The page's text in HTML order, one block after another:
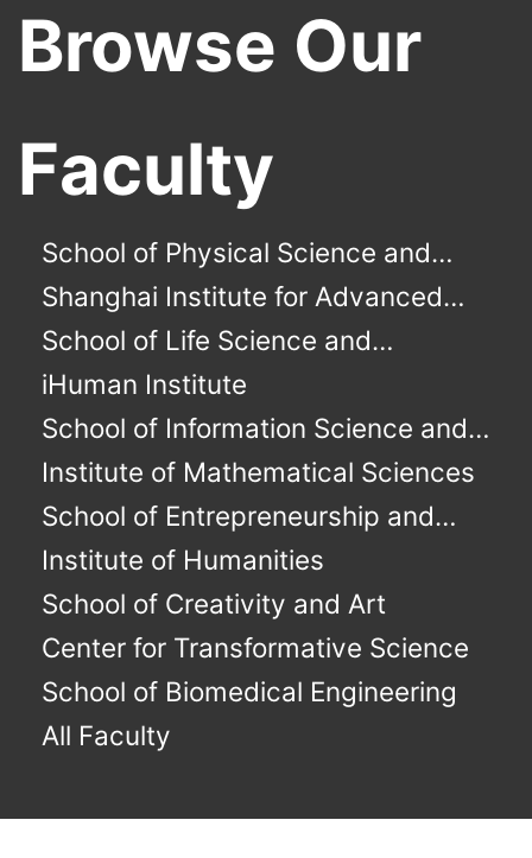
Browse Our
Faculty
School of Physical Science and
Technology
Shanghai Institute for Advanced
Immunochemical Studies
School of Life Science and
Technology
iHuman Institute
School of Information Science and
Technology
Institute of Mathematical Sciences
School of Entrepreneurship and
Management
Institute of Humanities
School of Creativity and Art
Center for Transformative Science
School of Biomedical Engineering
All Faculty